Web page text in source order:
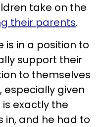
take on the
their parents.
is in a position to
support their
to themselves
especially given
exactly the
in, and he had to